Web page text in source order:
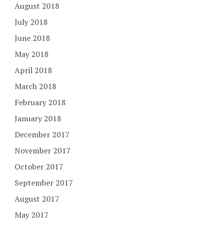
August 2018
July 2018
June 2018
May 2018
April 2018
March 2018
February 2018
January 2018
December 2017
November 2017
October 2017
September 2017
August 2017
May 2017